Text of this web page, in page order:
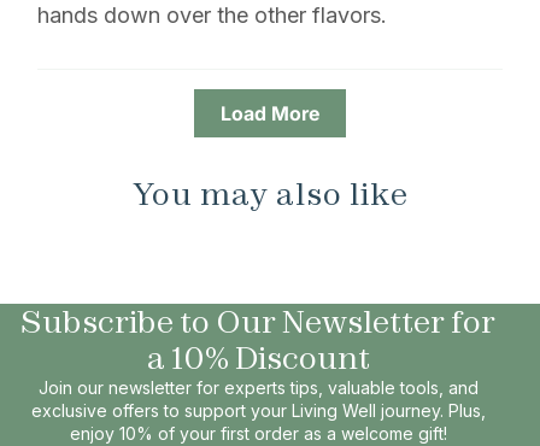
hands down over the other flavors.
Load More
You may also like
Subscribe to Our Newsletter for
a 10% Discount
Join our newsletter for experts tips, valuable tools, and
exclusive offers to support your Living Well journey. Plus,
enjoy 10% of your first order as a welcome gift!